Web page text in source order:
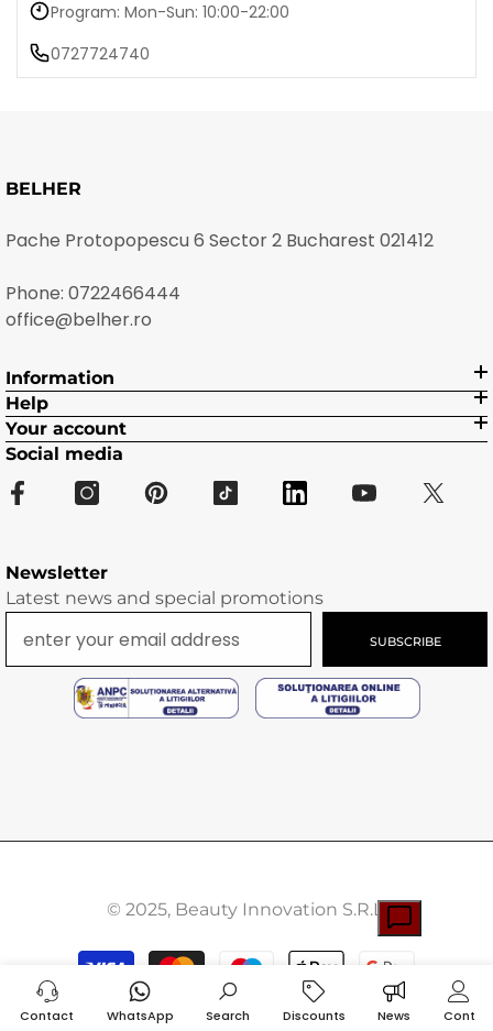
Program: Mon-Sun: 10:00-22:00
0727724740
BELHER
Pache Protopopescu 6 Sector 2 Bucharest 021412
Phone: 0722466444
office@belher.ro
Information
Help
Your account
Social media
Newsletter
Latest news and special promotions
SUBSCRIBE
© 2025, Beauty Innovation S.R.L.
Payment
methods
Contact WhatsApp Search Discounts News Cont